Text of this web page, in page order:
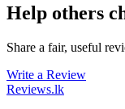
Help others
Share a fair, useful
Write a Review
Reviews.lk